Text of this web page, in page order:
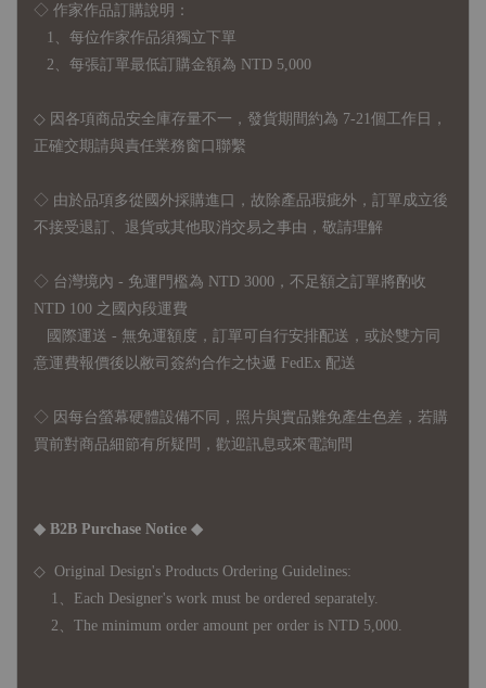
◇ 作家作品訂購說明：
1、每位作家作品須獨立下單
2、每張訂單最低訂購金額為 NTD 5,000
◇ 因各項商品安全庫存量不一，發貨期間約為 7-21個工作日，
正確交期請與責任業務窗口聯繫
◇ 由於品項多從國外採購進口，故 除產品瑕疵外，訂單成立後
不接受退訂、退貨或其他取消交易之事由，敬請理解
◇ 台灣境內 - 免運門檻為 NTD 3000，不足額之訂單將酌收
NTD 100 之國內段運費
國際運送 - 無免運額度，訂單可自行安排配送，或於雙方同
意運費報價後以敝司簽約合作之快遞 FedEx 配送
◇ 因 每台螢幕硬體設備不同，照片與實品難免產生色差，若購
買前對商品細節有所疑問，歡迎訊息或來電詢問
◆ B2B Purchase Notice ◆
◇ Original Design's Products Ordering Guidelines:
1、Each Designer's work must be ordered separately.
2、The minimum order amount per order is NTD 5,000.